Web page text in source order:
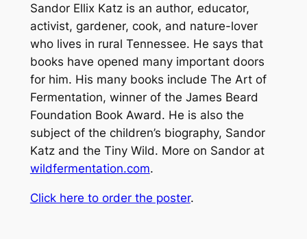
Sandor Ellix Katz is an author, educator,
activist, gardener, cook, and nature-lover
who lives in rural Tennessee. He says that
books have opened many important doors
for him. His many books include The Art of
Fermentation, winner of the James Beard
Foundation Book Award. He is also the
subject of the children’s biography, Sandor
Katz and the Tiny Wild. More on Sandor at
wildfermentation.com.
Click here to order the poster.